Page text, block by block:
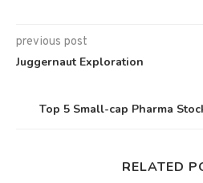
previous post
Juggernaut Exploration
Top 5 Small-cap Pharma
RELATED